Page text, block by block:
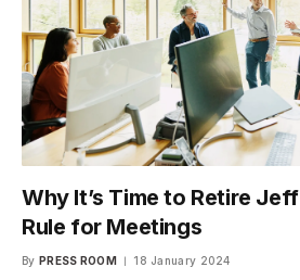
Why It’s Time to Retire
Rule for Meetings
By PRESS ROOM 18 January 2024